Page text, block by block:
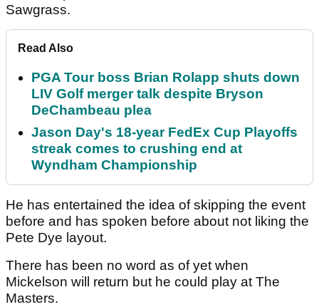
Sawgrass.
Read Also
PGA Tour boss Brian Rolapp shuts down
LIV Golf merger talk despite Bryson
DeChambeau plea
Jason Day's 18-year FedEx Cup Playoffs
streak comes to crushing end at
Wyndham Championship
He has entertained the idea of skipping the event
before and has spoken before about not liking the
Pete Dye layout.
There has been no word as of yet when
Mickelson will return but he could play at The
Masters.